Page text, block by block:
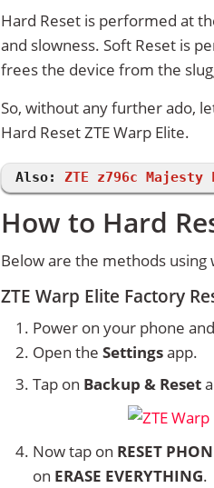
Hard Reset is performed at
and slowness. Soft Reset is
frees the device from the
So, without any further ado,
Hard Reset ZTE Warp Elite.
Also: ZTE z796c Majesty
How to Hard
Below are the methods using
ZTE Warp Elite Factory
Power on your phone
Open the Settingsapp.
Tap on Backup & Reset
Now tap on RESET
on ERASE EVERYTHING.